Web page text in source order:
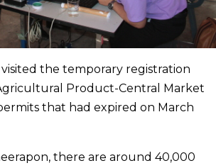
the temporary registration
Product-Central Market
that had expired on March
there are around 40,000